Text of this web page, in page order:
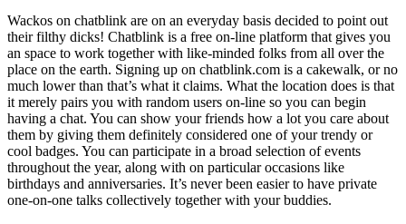
Wackos on chatblink are on an everyday basis decided to point out
their filthy dicks! Chatblink is a free on-line platform that gives you
an space to work together with like-minded folks from all over the
place on the earth. Signing up on chatblink.com is a cakewalk, or no
much lower than that’s what it claims. What the location does is that
it merely pairs you with random users on-line so you can begin
having a chat. You can show your friends how a lot you care about
them by giving them definitely considered one of your trendy or
cool badges. You can participate in a broad selection of events
throughout the year, along with on particular occasions like
birthdays and anniversaries. It’s never been easier to have private
one-on-one talks collectively together with your buddies.